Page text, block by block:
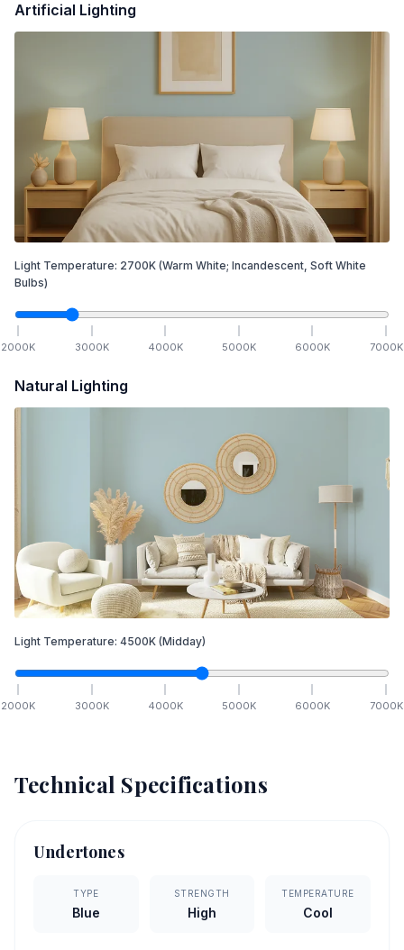
Artificial Lighting
Light Temperature: 2700K (Warm White; Incandescent, Soft White
Bulbs)
2000K 3000K 4000K 5000K 6000K 7000K
Natural Lighting
Light Temperature: 4500K (Midday)
2000K 3000K 4000K 5000K 6000K 7000K
Technical Specifications
Undertones
TYPE
Blue
STRENGTH
High
TEMPERATURE
Cool